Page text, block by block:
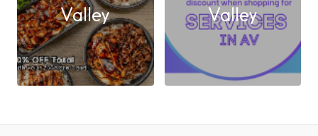
Valley
Valley
FACEBOOK
X
LINKEDIN